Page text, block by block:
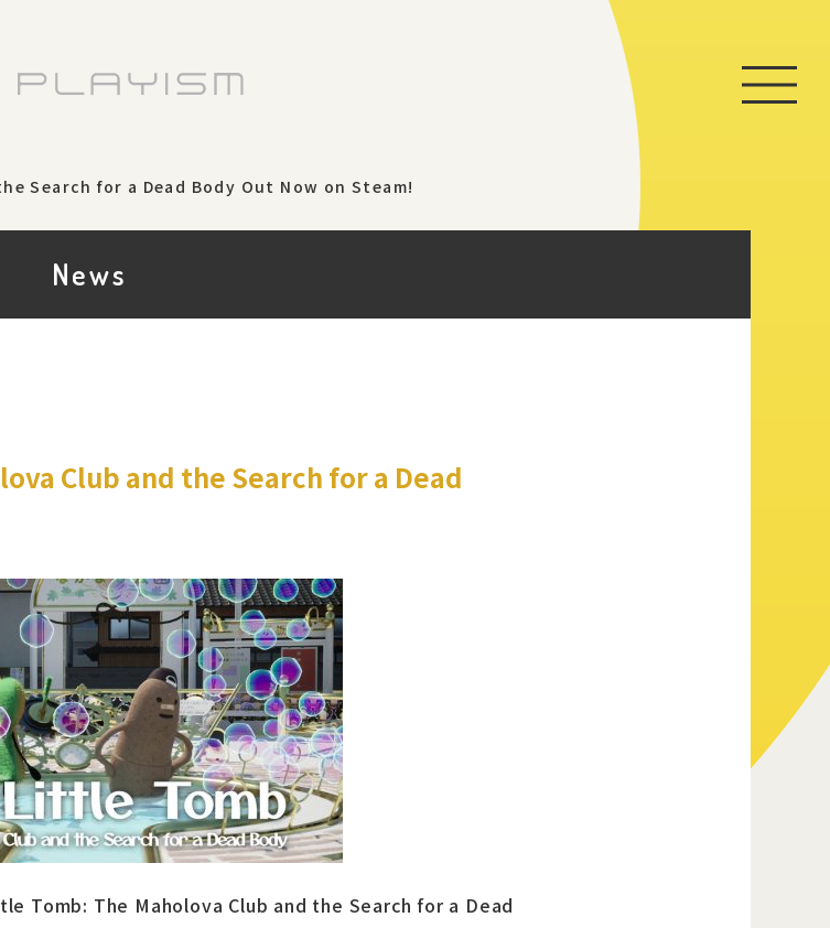
Home
Game
Official Youtube
Search for a Dead Body Out Now on Steam!
News
Club and the Search for a Dead
Tomb: The Maholova Club and the Search for a Dead